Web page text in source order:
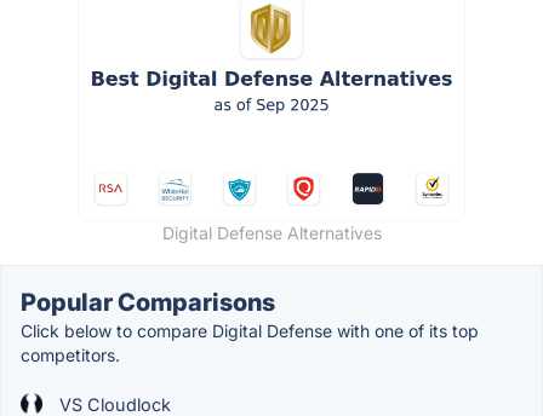
Digital Defense Alternatives
Popular Comparisons
Click below to compare Digital Defense with one of its top
competitors.
VS Cloudlock